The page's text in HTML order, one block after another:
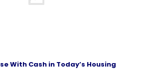
With Cash in Today’s Housing